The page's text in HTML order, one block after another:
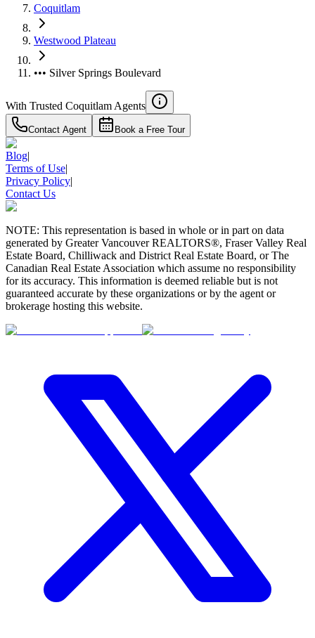
Coquitlam
Westwood Plateau
••• Silver Springs Boulevard
With Trusted Coquitlam Agents
Contact Agent Book a Free Tour
Blog|
Terms of Use|
Privacy Policy|
Contact Us
NOTE: This representation is based in whole or in part on data
generated by Greater Vancouver REALTORS®, Fraser Valley Real
Estate Board, Chilliwack and District Real Estate Board, or The
Canadian Real Estate Association which assume no responsibility
for its accuracy. This information is deemed reliable but is not
guaranteed accurate by these organizations or by the agent or
brokerage hosting this website.